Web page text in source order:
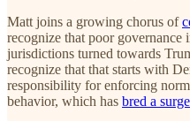
Matt joins a growing chorus of
recognize that poor governance
jurisdictions turned towards
recognize that that starts with
responsibility for enforcing
behavior, which has bred a surge